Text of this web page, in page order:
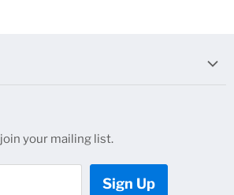
your mailing list.
Sign Up